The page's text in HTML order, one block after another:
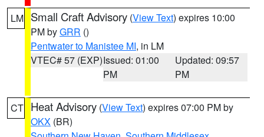
LM Small Craft Advisory (View Text) expires 10:00
PM byGRR ()
Pentwater to Manistee MI, in LM
VTEC# 57 (EXP)Issued: 01:00
PM
Updated: 09:57
PM
CT Heat Advisory (View Text) expires 07:00 PM by
OKX (BR)